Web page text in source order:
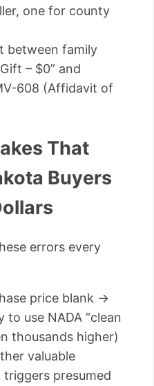
one for county
between family
– $0” and
608 (Affidavit of
That
Buyers
errors every
price blank →
use NADA “clean
thousands higher)
valuable
presumed